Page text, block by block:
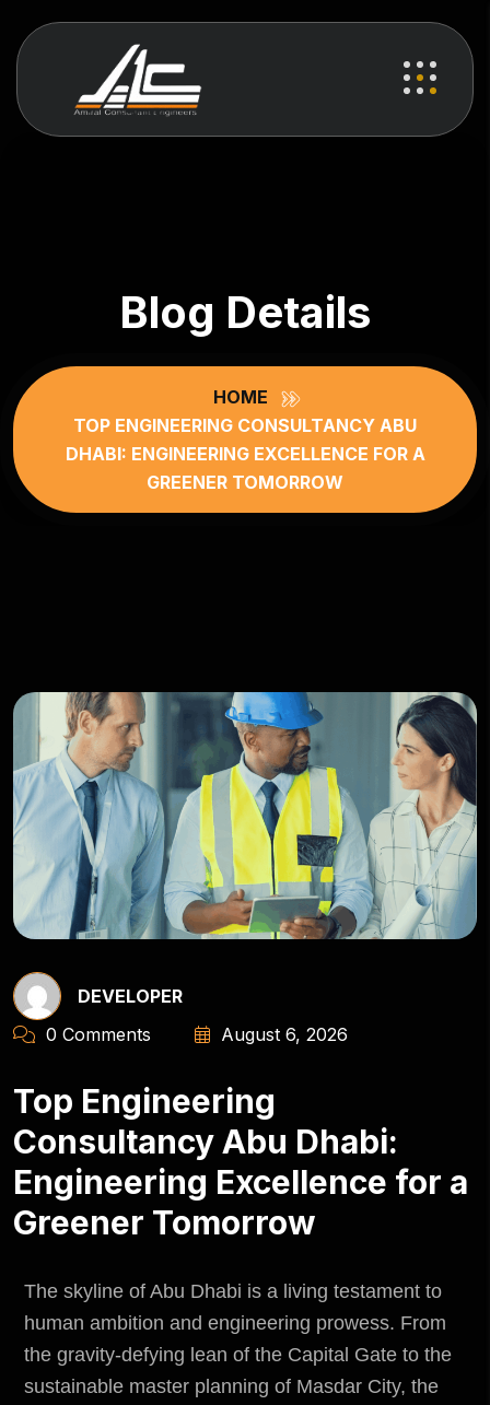
Blog Details
HOME
TOP ENGINEERING CONSULTANCY ABU
DHABI: ENGINEERING EXCELLENCE FOR A
GREENER TOMORROW
DEVELOPER
0 Comments
August 6, 2026
Top Engineering
Consultancy Abu Dhabi:
Engineering Excellence for a
Greener Tomorrow
The skyline of Abu Dhabi is a living testament to
human ambition and engineering prowess. From
the gravity-defying lean of the Capital Gate to the
sustainable master planning of Masdar City, the